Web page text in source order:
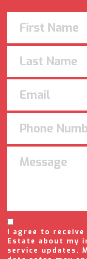
I agree to receive
Estate about my
service updates.